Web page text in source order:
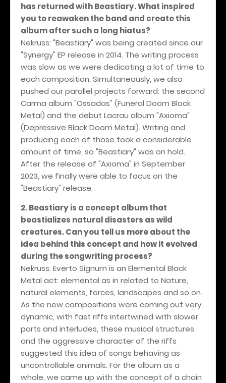
has returned with Beastiary. What inspired
you to reawaken the band and create this
album after such a long hiatus?
Nekruss: "Beastiary" was being created since our
"Synergy" EP release in 2014. The writing process
was slow as we were dedicating a lot of time to
each composition. Simultaneously, we also
pushed our parallel projects forward: the second
Carma album "Ossadas" (Funeral Doom Black
Metal) and the debut Lacrau album "Axioma"
(Depressive Black Doom Metal). Writing and
producing each of those took a considerable
amount of time, so "Beastiary" was on hold.
After the release of "Axioma" in September
2023, we finally were able to focus on the
"Beastiary" release.
2. Beastiary is a concept album that
beastializes natural disasters as wild
creatures. Can you tell us more about the
idea behind this concept and how it evolved
during the songwriting process?
Nekruss: Everto Signum is an Elemental Black
Metal act: elemental as in related to Nature,
natural elements, forces, landscapes and so on.
As the new compositions were coming out very
dynamic, with fast riffs intertwined with slower
parts and interludes, these musical structures
and the aggressive character of the riffs
suggested this idea of songs behaving as
uncontrollable animals. For the album as a
whole, we came up with the concept of a chain